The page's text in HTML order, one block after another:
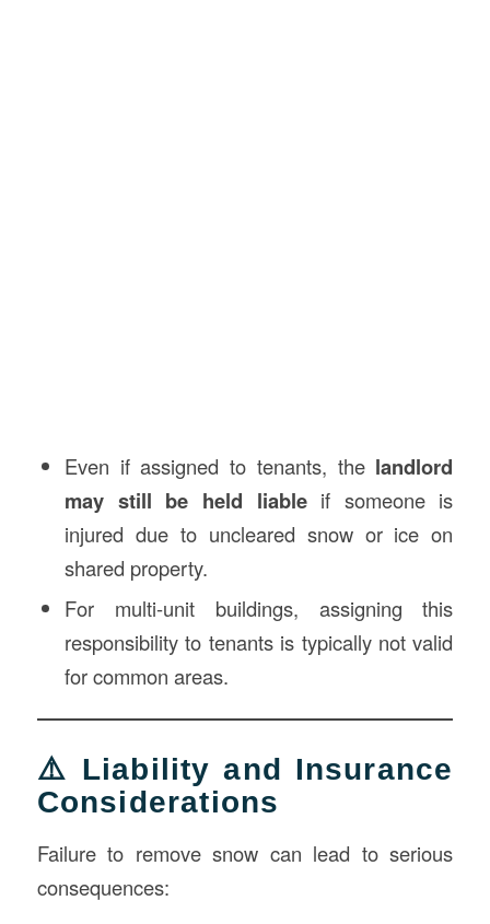
Even if assigned to tenants, the landlord
may still be held liableif someone is
injured due to uncleared snow or ice on
shared property.
For multi-unit buildings, assigning this
responsibility to tenants is typically not valid
for common areas.
⚠️ Liability and Insurance
Considerations
Failure to remove snow can lead to serious
consequences: